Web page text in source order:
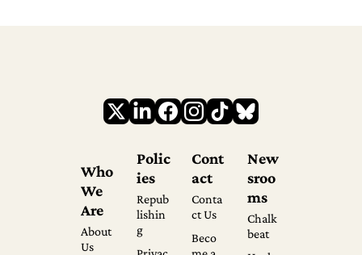
Who
We
Are
About
Us
Polic
ies
Repub
lishin
g
Cont
act
Conta
ct Us
Beco
New
sroo
ms
Chalk
beat